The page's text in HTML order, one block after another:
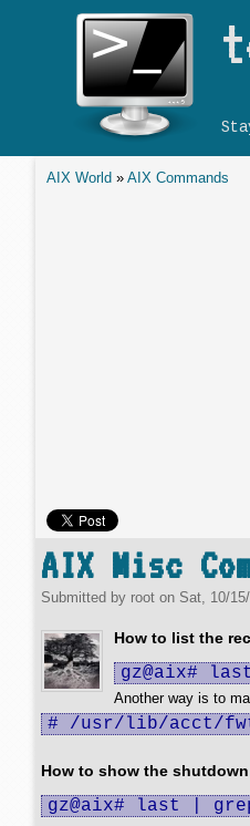
AIX World » AIX Commands
AIX Misc
Submitted by root on Sat, 10/
How to list the
gz@aix# last
Another way is to
# /usr/lib/acct/
How to show the
gz@aix# last |